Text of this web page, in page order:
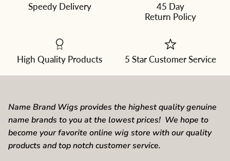
Speedy Delivery
45 Day
Return Policy
High Quality Products 5 Star Customer Service
Name Brand Wigs provides the highest quality genuine
name brands to you at the lowest prices! We hope to
become your favorite online wig store with our quality
products and top notch customer service.